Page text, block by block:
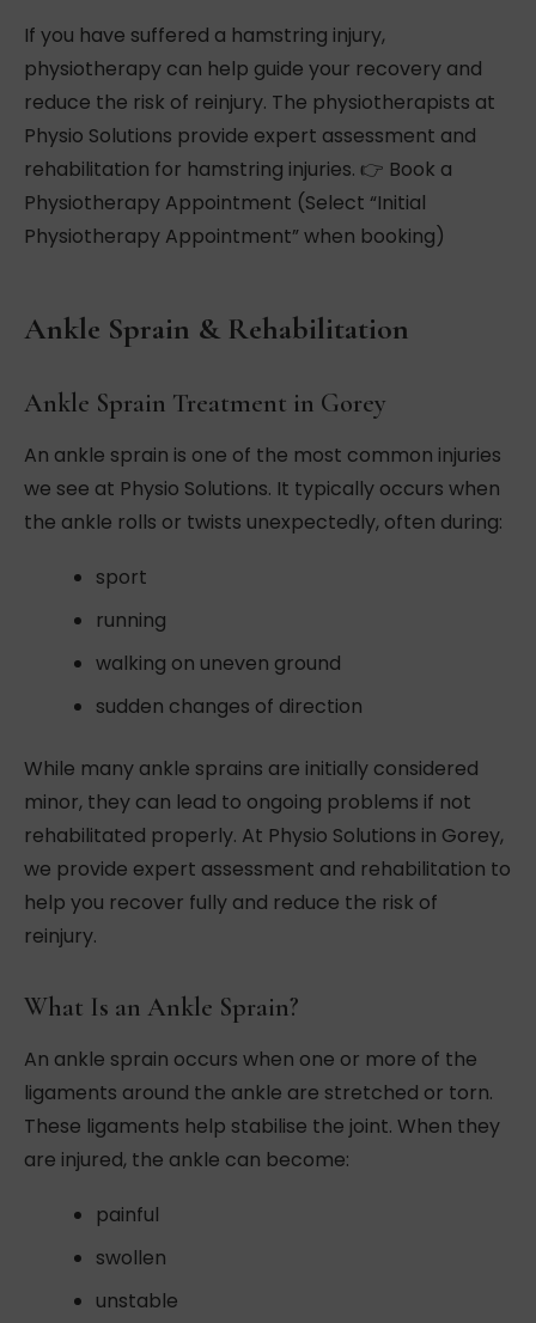
If you have suffered a hamstring injury,
physiotherapy can help guide your recovery and
reduce the risk of reinjury. The physiotherapists at
Physio Solutions provide expert assessment and
rehabilitation for hamstring injuries. 👉 Book a
Physiotherapy Appointment (Select “Initial
Physiotherapy Appointment” when booking)
Ankle Sprain & Rehabilitation
Ankle Sprain Treatment in Gorey
An ankle sprain is one of the most common injuries
we see at Physio Solutions. It typically occurs when
the ankle rolls or twists unexpectedly, often during:
sport
running
walking on uneven ground
sudden changes of direction
While many ankle sprains are initially considered
minor, they can lead to ongoing problems if not
rehabilitated properly. At Physio Solutions in Gorey,
we provide expert assessment and rehabilitation to
help you recover fully and reduce the risk of
reinjury.
What Is an Ankle Sprain?
An ankle sprain occurs when one or more of the
ligaments around the ankle are stretched or torn.
These ligaments help stabilise the joint. When they
are injured, the ankle can become:
painful
swollen
unstable